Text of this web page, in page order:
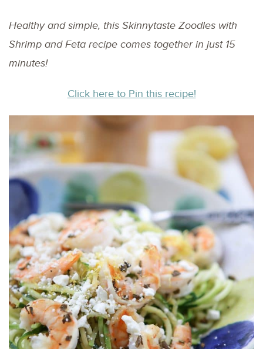
Healthy and simple, this Skinnytaste Zoodles with
Shrimp and Feta recipe comes together in just 15
minutes!
Click here to Pin this recipe!